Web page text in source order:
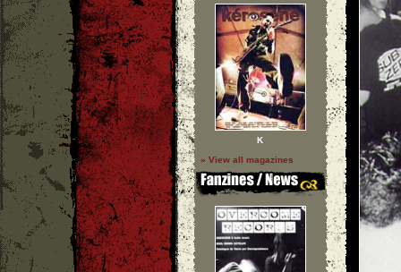
K
» View all magazines